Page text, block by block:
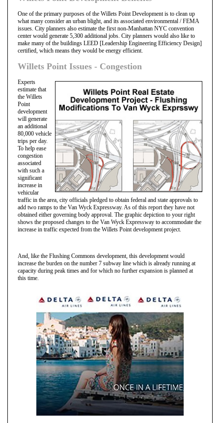
One of the primary purposes of the Willets Point Development is to clean up
what many consider an urban blight, and its associated environmental / FEMA
issues. City planners also estimate the first non-Manhattan NYC convention
center would generate 5,300 additional jobs. City planners would also like to
make many of the buildings LEED [Leadership Engineering Efficiency Design]
certified, which means they would be energy efficient.
Willets Point Issues - Congestion
Experts
estimate that
the Willets
Point
development
will generate
an additional
80,000 vehicle
trips per day.
To help ease
congestion
associated
with such a
significant
increase in
vehicular
traffic in the area, city officials pledged to obtain federal and state approvals to
add two ramps to the Van Wyck Expressway. As of this report they have not
obtained either governing body approval. The graphic depiction to your right
shows the proposed changes to the Van Wyck Expressway to accommodate the
increase in traffic expected from the Willets Point development project.
And, like the Flushing Commons development, this development would
increase the burden on the number 7 subway line which is already running at
capacity during peak times and for which no further expansion is planned at
this time.